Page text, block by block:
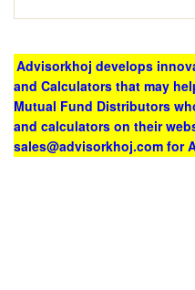
Advisorkhoj develops
and Calculators that may
Mutual Fund Distributors
and calculators on their
sales@advisorkhoj.com for